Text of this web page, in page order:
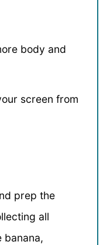
body and
screen from
prep the
all
banana,